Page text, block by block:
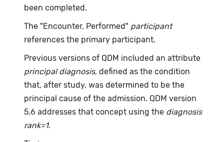
been completed.
The "Encounter, Performed" participant
references the primary participant.
Previous versions of QDM included an attribute
principal diagnosis, defined as the condition
that, after study, was determined to be the
principal cause of the admission. QDM version
5.6 addresses that concept using the diagnosis
rank=1.